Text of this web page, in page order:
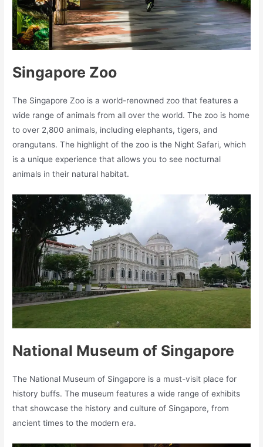
Singapore Zoo
The Singapore Zoo is a world-renowned zoo that features a
wide range of animals from all over the world. The zoo is home
to over 2,800 animals, including elephants, tigers, and
orangutans. The highlight of the zoo is the Night Safari, which
is a unique experience that allows you to see nocturnal
animals in their natural habitat.
National Museum of Singapore
The National Museum of Singapore is a must-visit place for
history buffs. The museum features a wide range of exhibits
that showcase the history and culture of Singapore, from
ancient times to the modern era.